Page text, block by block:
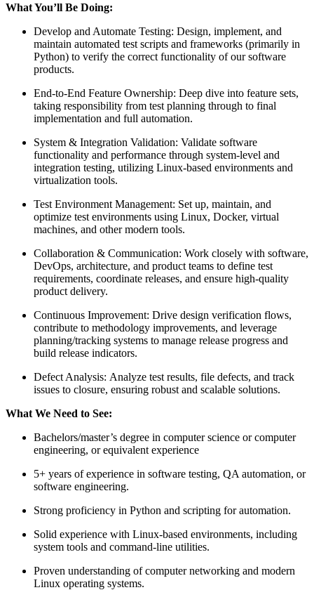
What You’ll Be Doing:
Develop and Automate Testing: Design, implement, and
maintain automated test scripts and frameworks (primarily in
Python) to verify the correct functionality of our software
products.
End-to-End Feature Ownership: Deep dive into feature sets,
taking responsibility from test planning through to final
implementation and full automation.
System & Integration Validation: Validate software
functionality and performance through system-level and
integration testing, utilizing Linux-based environments and
virtualization tools.
Test Environment Management: Set up, maintain, and
optimize test environments using Linux, Docker, virtual
machines, and other modern tools.
Collaboration & Communication: Work closely with software,
DevOps, architecture, and product teams to define test
requirements, coordinate releases, and ensure high-quality
product delivery.
Continuous Improvement: Drive design verification flows,
contribute to methodology improvements, and leverage
planning/tracking systems to manage release progress and
build release indicators.
Defect Analysis: Analyze test results, file defects, and track
issues to closure, ensuring robust and scalable solutions.
What We Need to See:
Bachelors/master’s degree in computer science or computer
engineering, or equivalent experience
5+ years of experience in software testing, QA automation, or
software engineering.
Strong proficiency in Python and scripting for automation.
Solid experience with Linux-based environments, including
system tools and command-line utilities.
Proven understanding of computer networking and modern
Linux operating systems.